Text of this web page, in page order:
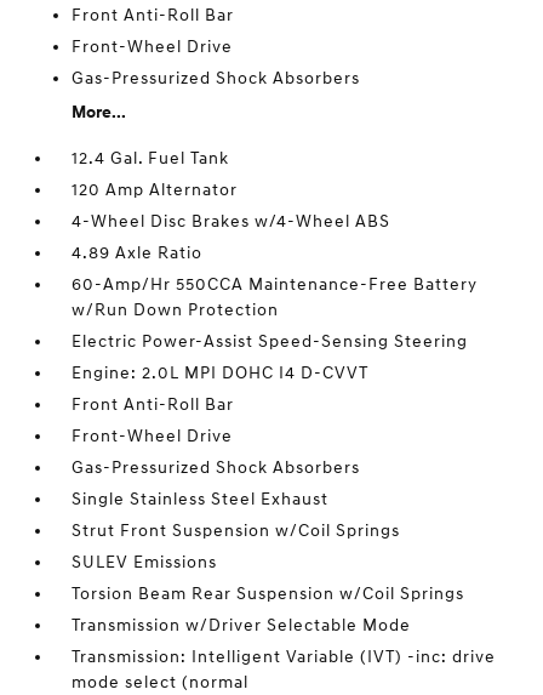
Front Anti-Roll Bar
Front-Wheel Drive
Gas-Pressurized Shock Absorbers
More...
12.4 Gal. Fuel Tank
120 Amp Alternator
4-Wheel Disc Brakes w/4-Wheel ABS
4.89 Axle Ratio
60-Amp/Hr 550CCA Maintenance-Free Battery
w/Run Down Protection
Electric Power-Assist Speed-Sensing Steering
Engine: 2.0L MPI DOHC I4 D-CVVT
Front Anti-Roll Bar
Front-Wheel Drive
Gas-Pressurized Shock Absorbers
Single Stainless Steel Exhaust
Strut Front Suspension w/Coil Springs
SULEV Emissions
Torsion Beam Rear Suspension w/Coil Springs
Transmission w/Driver Selectable Mode
Transmission: Intelligent Variable (IVT) -inc: drive
mode select (normal